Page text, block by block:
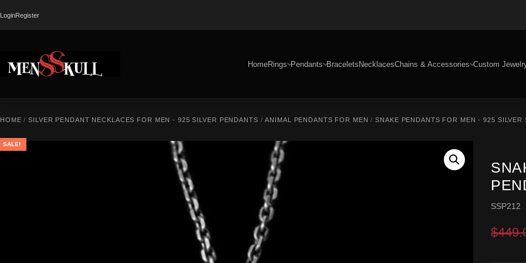
LoginRegister
HomeRings Pendants BraceletsNecklacesChains & Accessories Custom
HOME /SILVER PENDANT NECKLACES FOR MEN - 925 SILVER PENDANTS /ANIMAL PENDANTS FOR MEN /SNAKE PENDANTS FOR MEN - 925 SILVER
SALE!
SSP212
$